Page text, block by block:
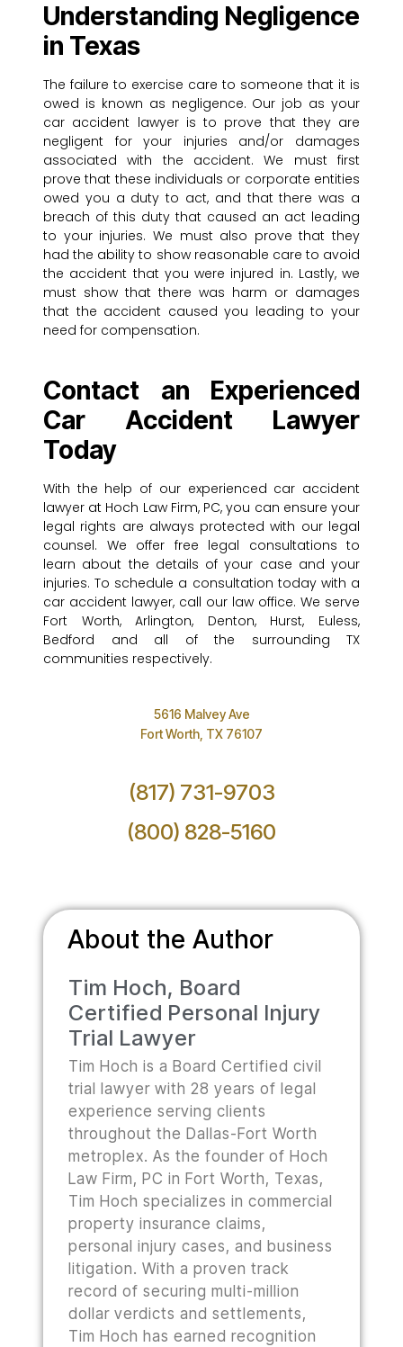
Understanding Negligence
in Texas
The failure to exercise care to someone that it is
owed is known as negligence. Our job as your
car accident lawyer is to prove that they are
negligent for your injuries and/or damages
associated with the accident. We must first
prove that these individuals or corporate entities
owed you a duty to act, and that there was a
breach of this duty that caused an act leading
to your injuries. We must also prove that they
had the ability to show reasonable care to avoid
the accident that you were injured in. Lastly, we
must show that there was harm or damages
that the accident caused you leading to your
need for compensation.
Contact an Experienced
Car Accident Lawyer
Today
With the help of our experienced car accident
lawyer at Hoch Law Firm, PC, you can ensure your
legal rights are always protected with our legal
counsel. We offer free legal consultations to
learn about the details of your case and your
injuries. To schedule a consultation today with a
car accident lawyer, call our law office. We serve
Fort Worth, Arlington, Denton, Hurst, Euless,
Bedford and all of the surrounding TX
communities respectively.
5616 Malvey Ave
Fort Worth, TX 76107
(817) 731-9703
(800) 828-5160
About the Author
Tim Hoch, Board
Certified Personal Injury
Trial Lawyer
Tim Hoch is a Board Certified civil
trial lawyer with 28 years of legal
experience serving clients
throughout the Dallas-Fort Worth
metroplex. As the founder of Hoch
Law Firm, PC in Fort Worth, Texas,
Tim Hoch specializes in commercial
property insurance claims,
personal injury cases, and business
litigation. With a proven track
record of securing multi-million
dollar verdicts and settlements,
Tim Hoch has earned recognition